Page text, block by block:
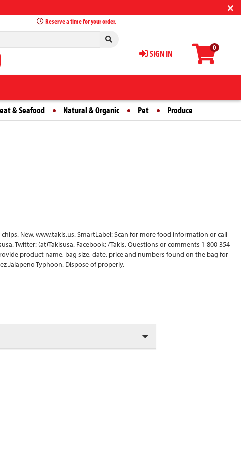
×
0
SIGN IN
Reserve a time for your order.
& Seafood Natural & Organic Pet Produce
New. www.takis.us. SmartLabel: Scan for more food information or call
Twitter: (at)Takisusa. Facebook: /Takis. Questions or comments 1-800-354-
product name, bag size, date, price and numbers found on the bag for
Jalapeno Typhoon. Dispose of properly.